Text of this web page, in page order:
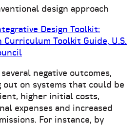
design approach
Design Toolkit:
Curriculum Toolkit Guide, U.S.
negative outcomes,
out on systems that could be
higher initial costs,
expenses and increased
For instance, by